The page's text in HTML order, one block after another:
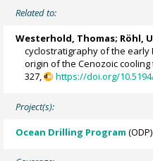
Related to:
Westerhold, Thomas; Röhl,
cyclostratigraphy of the early
origin of the Cenozoic cooling
327,
https://doi.org/
Project(s):
Ocean Drilling Program (ODP)